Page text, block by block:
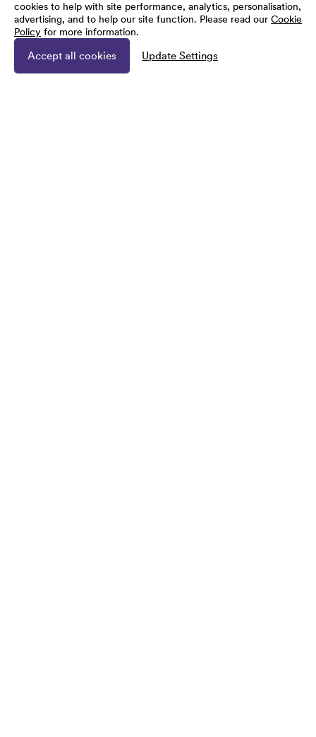
cookies to help with site performance, analytics, personalisation,
advertising, and to help our site function. Please read our Cookie
Policy for more information.
Accept all cookies Update Settings